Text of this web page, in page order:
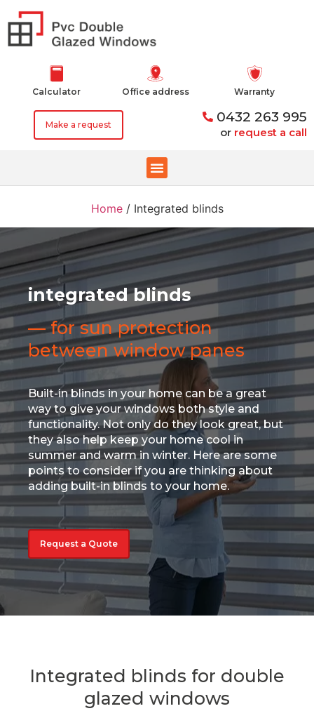
Calculator Office address Warranty
Make a request 0432 263 995
or request a call
Home/ Integrated blinds
integrated blinds
— for sun protection
between window panes
Built-in blinds in your home can be a great
way to give your windows both style and
functionality. Not only do they look great, but
they also help keep your home cool in
summer and warm in winter. Here are some
points to consider if you are thinking about
adding built-in blinds to your home.
Request a Quote
Integrated blinds for double
glazed windows